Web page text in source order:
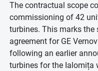
The contractual scope
commissioning of 42
turbines. This marks the
agreement for GE
following an earlier
turbines for the Ialomița